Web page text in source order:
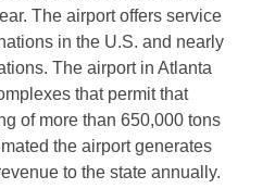
The airport offers service
in the U.S. and nearly
The airport in Atlanta
that permit that
of more than 650,000 tons
the airport generates
to the state annually.